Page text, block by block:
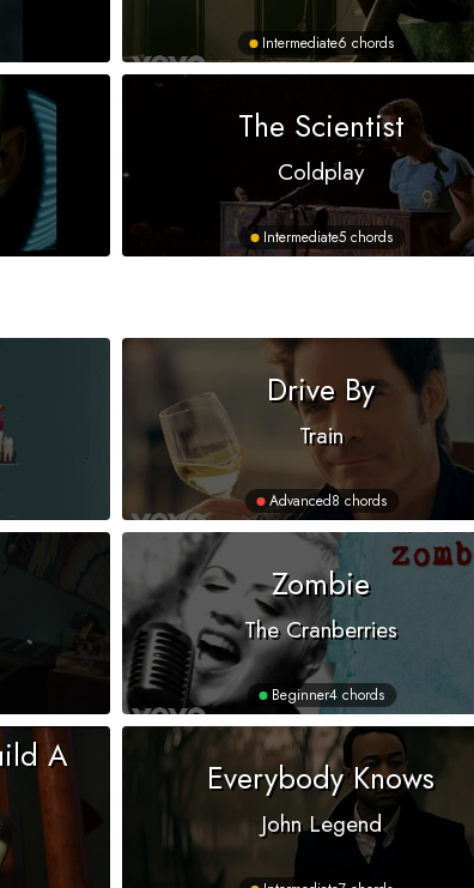
Intermediate6 chords
The Scientist
Coldplay
Intermediate5 chords
Drive By
Train
Advanced8 chords
Zombie
The Cranberries
Beginner4 chords
A
Everybody Knows
John Legend